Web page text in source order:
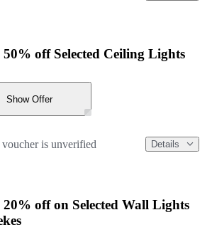
off Selected Ceiling Lights
Show Offer
is unverified Details
off on Selected Wall Lights